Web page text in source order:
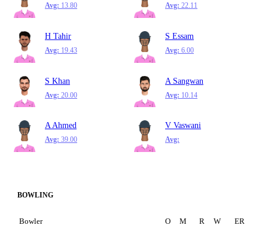
Avg: 13.80 Avg: 22.11
H Tahir
Avg: 19.43
S Essam
Avg: 6.00
S Khan
Avg: 20.00
A Sangwan
Avg: 10.14
A Ahmed
Avg: 39.00
V Vaswani
Avg:
BOWLING
Bowler O M R W ER